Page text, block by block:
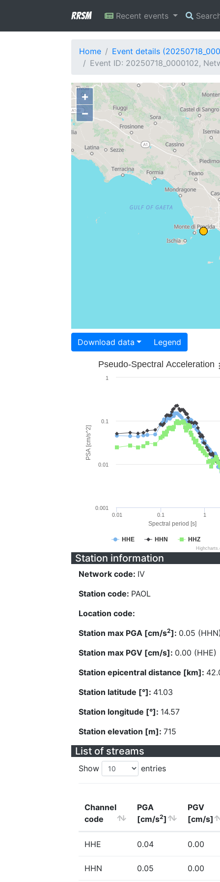
RRSM Recent events
Home
Event details
Event ID: 20250718_0000102,
+
−
Download data Legend
Spectral period [s]
PSA [cm/s^2]
Pseudo-Spectral Acceleration
HHE HHN HHZ
0.01 0.1 1
0.001
0.01
0.1
1
Station information
Network code: IV
Station code: PAOL
Location code:
Station max PGA [cm/s2]: 0.05
Station max PGV [cm/s]: 0.00 (HHE)
Station epicentral distance [km]:
Station latitude [°]: 41.03
Station longitude [°]: 14.57
Station elevation [m]: 715
List of streams
Show entries
Channel
code
PGA
[cm/s2]
PGV
[cm/s]
HHE 0.04 0.00
HHN 0.05 0.00